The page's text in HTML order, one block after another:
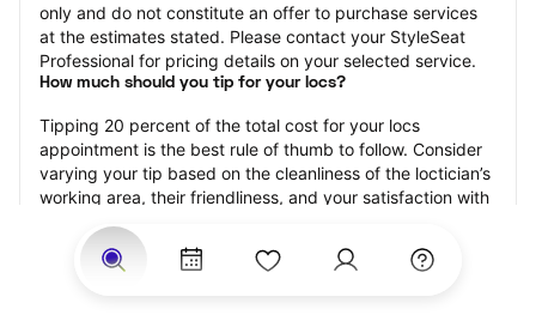
only and do not constitute an offer to purchase services
at the estimates stated. Please contact your StyleSeat
Professional for pricing details on your selected service.
How much should you tip for your locs?
Tipping 20 percent of the total cost for your locs
appointment is the best rule of thumb to follow. Consider
varying your tip based on the cleanliness of the loctician’s
working area, their friendliness, and your satisfaction with
Why book locs with StyleSeat?